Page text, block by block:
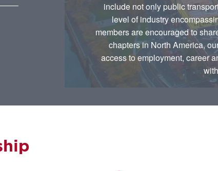
include not only public
level of industry
members are encouraged to
chapters in North America,
access to employment, career